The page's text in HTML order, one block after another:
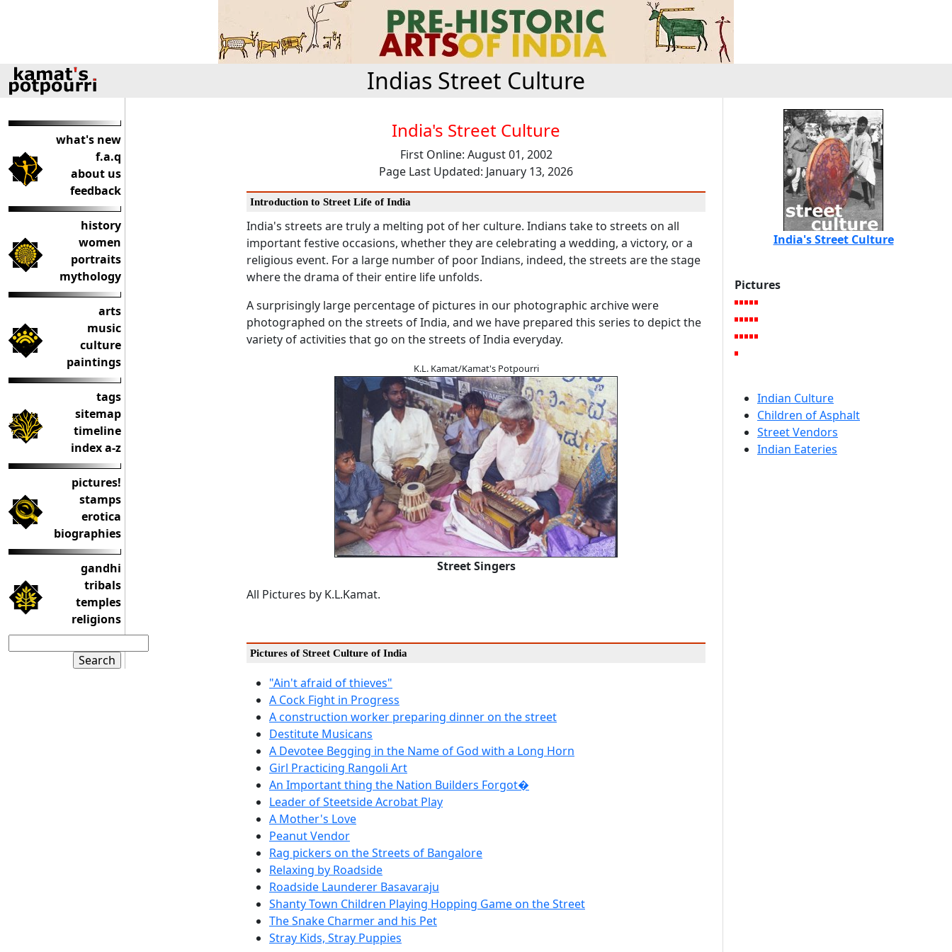
Indias Street Culture
what's new
f.a.q
about us
feedback
history
women
portraits
mythology
arts
music
culture
paintings
tags
sitemap
timeline
index a-z
pictures!
stamps
erotica
biographies
gandhi
tribals
temples
religions
India's Street Culture
First Online: August 01, 2002
Page Last Updated: January 13, 2026
Introduction to Street Life of India
India's streets are truly a melting pot of her culture. Indians take to streets on all
important festive occasions, whether they are celebrating a wedding, a victory, or a
religious event. For a large number of poor Indians, indeed, the streets are the stage
where the drama of their entire life unfolds.
A surprisingly large percentage of pictures in our photographic archive were
photographed on the streets of India, and we have prepared this series to depict the
variety of activities that go on the streets of India everyday.
K.L. Kamat/Kamat's Potpourri
Street Singers
All Pictures by K.L.Kamat.
Pictures of Street Culture of India
"Ain't afraid of thieves"
A Cock Fight in Progress
A construction worker preparing dinner on the street
Destitute Musicans
A Devotee Begging in the Name of God with a Long Horn
Girl Practicing Rangoli Art
An Important thing the Nation Builders Forgot�
Leader of Steetside Acrobat Play
A Mother's Love
Peanut Vendor
Rag pickers on the Streets of Bangalore
Relaxing by Roadside
Roadside Launderer Basavaraju
Shanty Town Children Playing Hopping Game on the Street
The Snake Charmer and his Pet
Stray Kids, Stray Puppies
India's Street Culture
Pictures
Indian Culture
Children of Asphalt
Street Vendors
Indian Eateries